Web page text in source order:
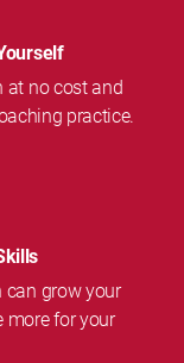
at no cost and
practice.
can grow your
more for your